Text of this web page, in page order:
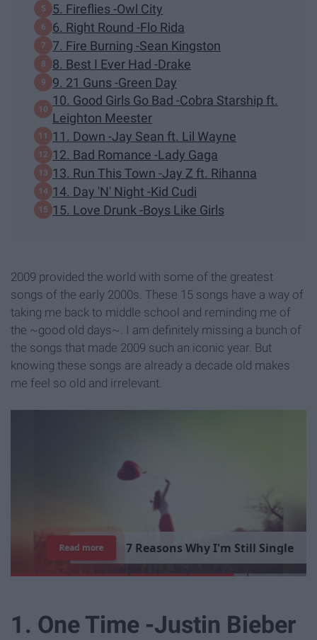
5. Fireflies -Owl City
6. Right Round -Flo Rida
7. Fire Burning -Sean Kingston
8. Best I Ever Had -Drake
9. 21 Guns -Green Day
10. Good Girls Go Bad -Cobra Starship ft.
Leighton Meester
11. Down -Jay Sean ft. Lil Wayne
12. Bad Romance -Lady Gaga
13. Run This Town -Jay Z ft. Rihanna
14. Day 'N' Night -Kid Cudi
15. Love Drunk -Boys Like Girls
2009 provided the world with some of the greatest
songs of the early 2000s. These 15 songs have a way of
taking me back to middle school and reminding me of
the ~good old days~. I am definitely missing a bunch of
the songs that made 2009 such an iconic year. But
knowing these songs are already a decade old makes
me feel so old and irrelevant.
7 Reasons WhyI'm Still Single
Read more
1. One Time -Justin Bieber